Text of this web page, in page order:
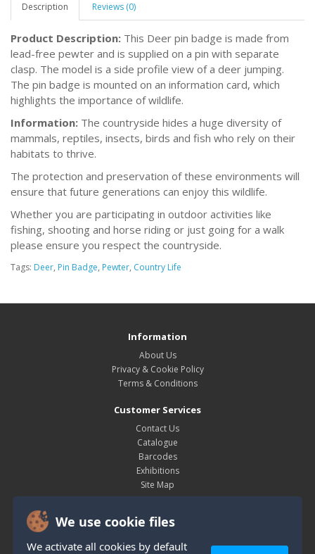
We use cookie files
We activate all cookies by default
Description Reviews (0)
Product Description: This Deer pin badge is made from
lead-free pewter and is supplied on a pin with separate
clasp. The model is a side profile view of a deer jumping.
The pin badge is mounted on an information card, which
highlights the importance of wildlife.
Information: The countryside hides a huge diversity of
mammals, reptiles, insects, birds and fish who rely on their
habitats to thrive.
The protection and preservation of these environments will
ensure that future generations can enjoy this wildlife.
Whether you are participating in outdoor activities like
fishing, shooting and horse riding or just going for a walk
please ensure you respect the countryside.
Tags: Deer, Pin Badge, Pewter, Country Life
Information
About Us
Privacy & Cookie Policy
Terms & Conditions
Customer Services
Contact Us
Catalogue
Barcodes
Exhibitions
Site Map
My Account
Order History